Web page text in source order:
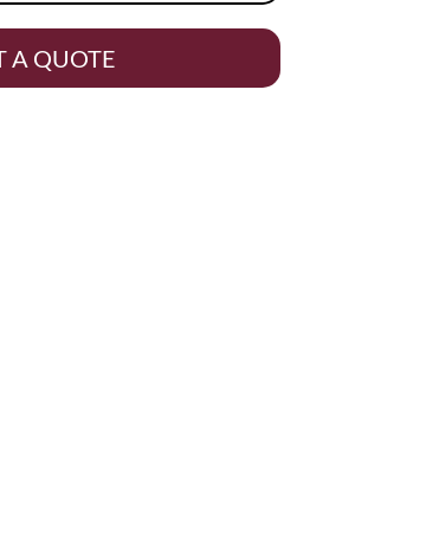
A QUOTE